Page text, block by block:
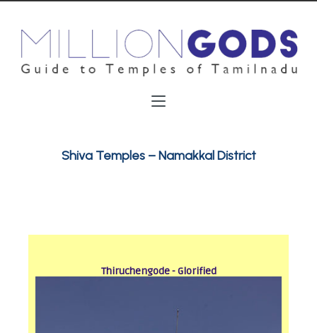
Shiva Temples – Namakkal District
Thiruchengode - Glorified